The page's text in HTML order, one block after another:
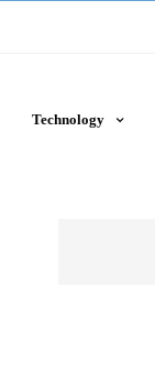
Technology